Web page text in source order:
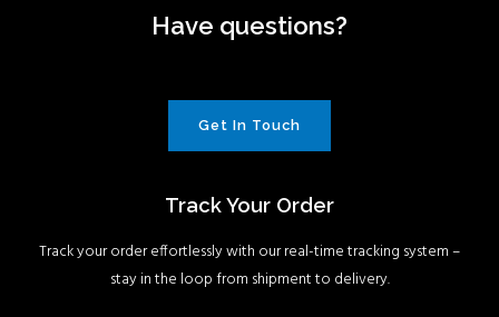
Have questions?
Get In Touch
Track Your Order
Track your order effortlessly with our real-time tracking system –
stay in the loop from shipment to delivery.